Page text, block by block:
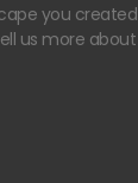
you created
us more about